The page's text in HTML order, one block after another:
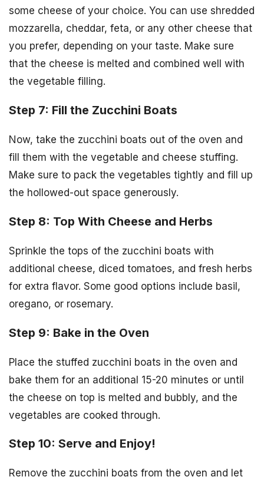
some cheese of your choice. You can use shredded
mozzarella, cheddar, feta, or any other cheese that
you prefer, depending on your taste. Make sure
that the cheese is melted and combined well with
the vegetable filling.
Step 7: Fill the Zucchini Boats
Now, take the zucchini boats out of the oven and
fill them with the vegetable and cheese stuffing.
Make sure to pack the vegetables tightly and fill up
the hollowed-out space generously.
Step 8: Top With Cheese and Herbs
Sprinkle the tops of the zucchini boats with
additional cheese, diced tomatoes, and fresh herbs
for extra flavor. Some good options include basil,
oregano, or rosemary.
Step 9: Bake in the Oven
Place the stuffed zucchini boats in the oven and
bake them for an additional 15-20 minutes or until
the cheese on top is melted and bubbly, and the
vegetables are cooked through.
Step 10: Serve and Enjoy!
Remove the zucchini boats from the oven and let